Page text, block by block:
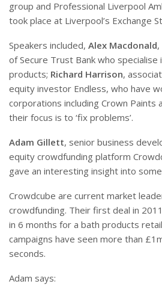
group and Professional Liverpool
took place at Liverpool’s Exchange
Speakers included, Alex Macdonald
of Secure Trust Bank who
products; Richard Harrison,
equity investor Endless, who have
corporations including Crown Paints
their focus is to ‘fix problems’.
Adam Gillett, senior business
equity crowdfunding platform
gave an interesting insight into
Crowdcube are current market
crowdfunding. Their first deal in
in 6 months for a bath products
campaigns have seen more than
seconds.
Adam says: